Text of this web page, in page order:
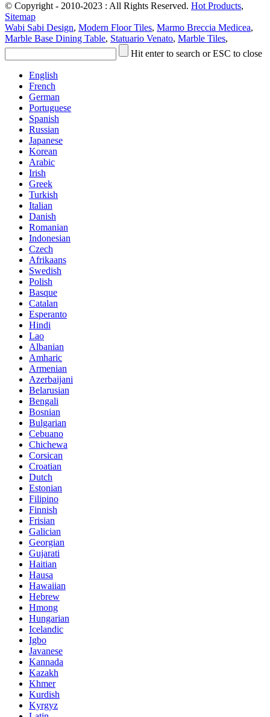
© Copyright - 2010-2023 : All Rights Reserved. Hot Products,
Sitemap
Wabi Sabi Design, Modern Floor Tiles, Marmo Breccia Medicea,
Marble Base Dining Table, Statuario Venato, Marble Tiles,
Hit enter to search or ESC to close
English
French
German
Portuguese
Spanish
Russian
Japanese
Korean
Arabic
Irish
Greek
Turkish
Italian
Danish
Romanian
Indonesian
Czech
Afrikaans
Swedish
Polish
Basque
Catalan
Esperanto
Hindi
Lao
Albanian
Amharic
Armenian
Azerbaijani
Belarusian
Bengali
Bosnian
Bulgarian
Cebuano
Chichewa
Corsican
Croatian
Dutch
Estonian
Filipino
Finnish
Frisian
Galician
Georgian
Gujarati
Haitian
Hausa
Hawaiian
Hebrew
Hmong
Hungarian
Icelandic
Igbo
Javanese
Kannada
Kazakh
Khmer
Kurdish
Kyrgyz